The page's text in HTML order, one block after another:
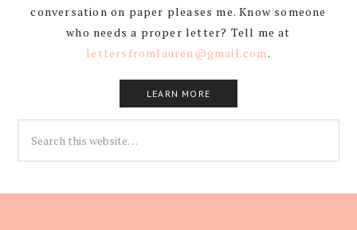
conversation on paper pleases me. Know someone
who needs a proper letter? Tell me at
lettersfromlauren@gmail.com .
LEARN MORE